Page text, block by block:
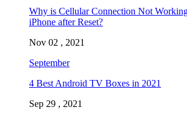
Why is Cellular Connection Not
iPhone after Reset?
Nov 02 , 2021
September
4 Best Android TV Boxes in 2021
Sep 29 , 2021